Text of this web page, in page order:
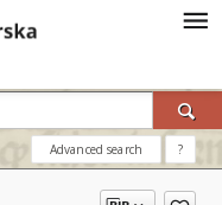
Advanced search ?